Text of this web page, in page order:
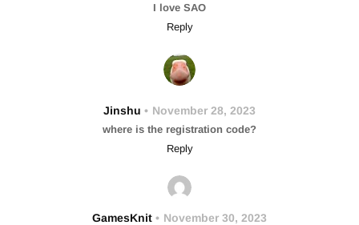
I love SAO
Reply
Jinshu November 28, 2023
where is the registration code?
Reply
GamesKnit November 30, 2023